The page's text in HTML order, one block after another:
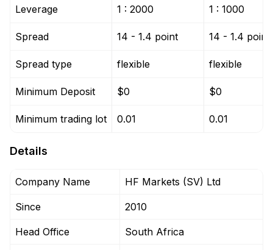
Leverage
Spread
Spread type
Minimum Deposit
Minimum trading lot
1 : 2000
14 - 1.4 point
flexible
$0
0.01
1 : 1000
14 - 1.4 point
flexible
$0
0.01
Details
Company Name HF Markets (SV) Ltd
Since 2010
Head Office South Africa